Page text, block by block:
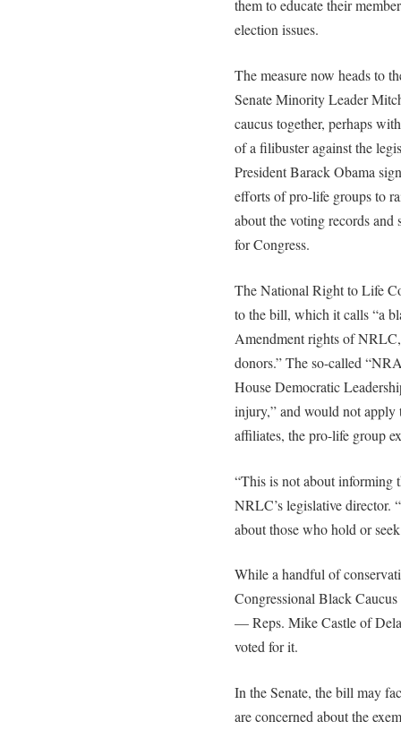
them to educate their
election issues.
The measure now heads to
Senate Minority Leader
caucus together, perhaps
of a filibuster against the
President Barack Obama
efforts of pro-life groups to
about the voting records and
for Congress.
The National Right to Life
to the bill, which it calls “a
Amendment rights of
donors.” The so-called
House Democratic
injury,” and would not
affiliates, the pro-life group
“This is not about informing
NRLC’s legislative director.
about those who hold or
While a handful of
Congressional Black
— Reps. Mike Castle of
voted for it.
In the Senate, the bill may
are concerned about the